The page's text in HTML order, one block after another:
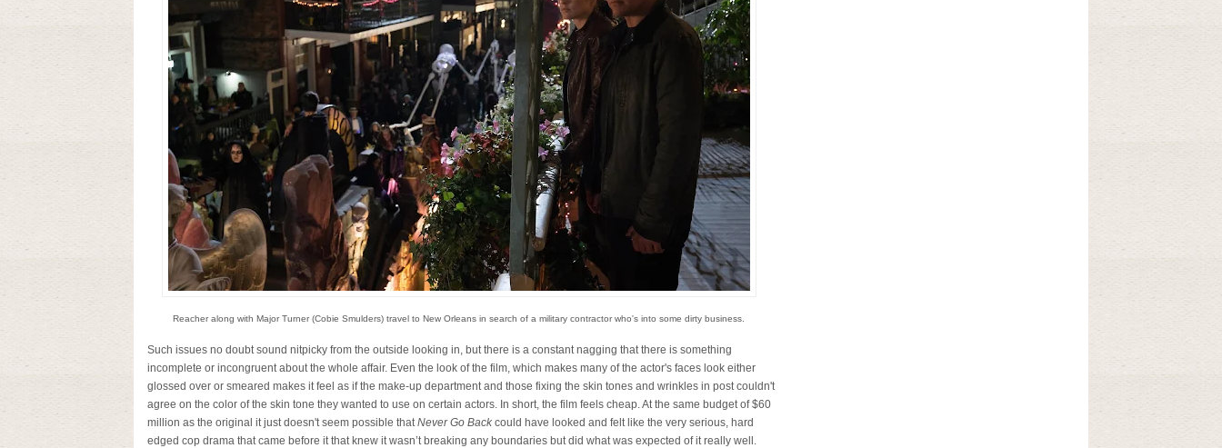
Reacher along with Major Turner (Cobie Smulders) travel to New Orleans in search of a military contractor who's into some dirty business.
Such issues no doubt sound nitpicky from the outside looking in, but there is a constant nagging that there is something
incomplete or incongruent about the whole affair. Even the look of the film, which makes many of the actor's faces look either
glossed over or smeared makes it feel as if the make-up department and those fixing the skin tones and wrinkles in post couldn't
agree on the color of the skin tone they wanted to use on certain actors. In short, the film feels cheap. At the same budget of $60
million as the original it just doesn't seem possible thatNever Go Back could have looked and felt like the very serious, hard
edged cop drama that came before it that knew it wasn’t breaking any boundaries but did what was expected of it really well.